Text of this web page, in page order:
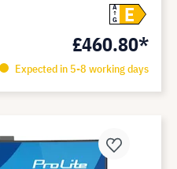
A
G
E
£460.80*
Expected in 5-8 working days